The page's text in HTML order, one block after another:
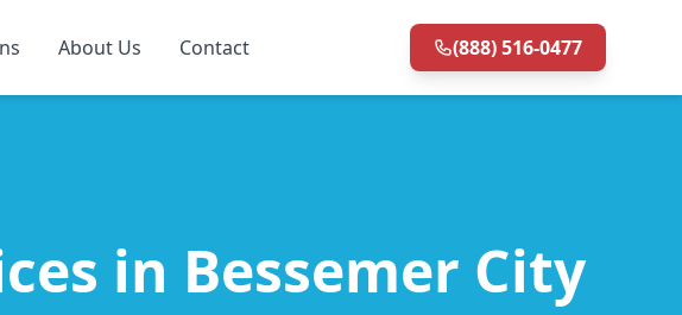
About Us Contact (888) 516-0477
in Bessemer City